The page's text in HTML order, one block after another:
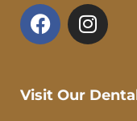
F
a
b
I
n
a
Visit Our